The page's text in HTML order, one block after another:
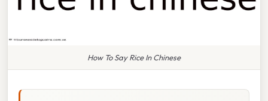
How To Say Rice In Chinese